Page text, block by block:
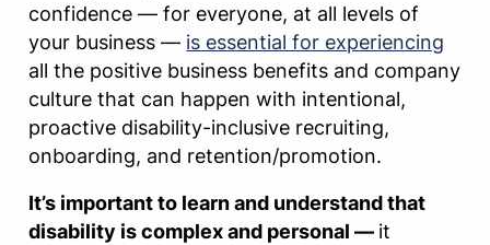
confidence — for everyone, at all levels of
your business — is essential for experiencing
all the positive business benefits and company
culture that can happen with intentional,
proactive disability-inclusive recruiting,
onboarding, and retention/promotion.
It’s important to learn and understand that
disability is complex and personal — it